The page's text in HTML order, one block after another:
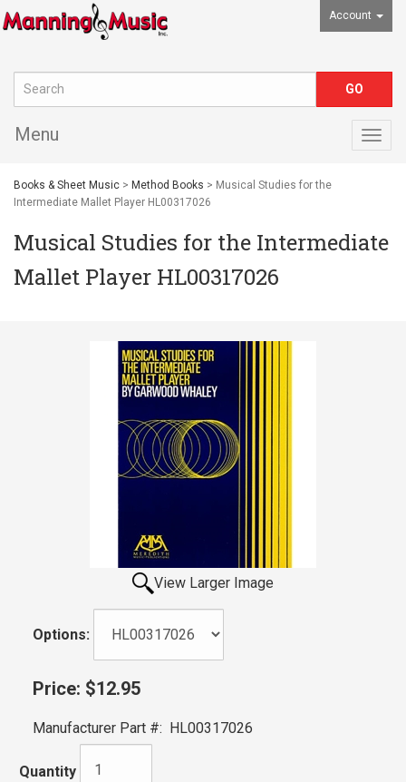
Account
Menu
Books & Sheet Music > Method Books > Musical Studies for the
Intermediate Mallet Player HL00317026
Musical Studies for the Intermediate
Mallet Player HL00317026
View Larger Image
Options:
Price: $12.95
Manufacturer Part #: HL00317026
Quantity